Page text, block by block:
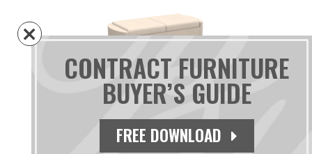
CONTRACT FURNITURE
BUYER’S GUIDE
FREE DOWNLOAD
Czar Two Seat Bench